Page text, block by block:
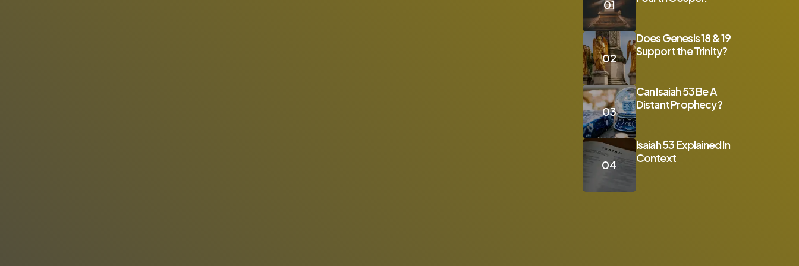
Does Genesis 18 & 19
Support the Trinity?
Can Isaiah 53 Be A
Distant Prophecy?
Isaiah 53 Explained In
Context